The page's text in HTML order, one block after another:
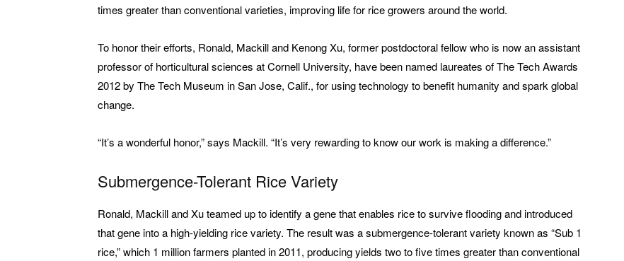
times greater than conventional varieties, improving life for rice growers around the world.
To honor their efforts, Ronald, Mackill and Kenong Xu, former postdoctoral fellow who is now an assistant
professor of horticultural sciences at Cornell University, have been named laureates of The Tech Awards
2012 by The Tech Museum in San Jose, Calif., for using technology to benefit humanity and spark global
change.
“It’s a wonderful honor,” says Mackill. “It’s very rewarding to know our work is making a difference.”
Submergence-Tolerant Rice Variety
Ronald, Mackill and Xu teamed up to identify a gene that enables rice to survive flooding and introduced
that gene into a high-yielding rice variety. The result was a submergence-tolerant variety known as “Sub 1
rice,” which 1 million farmers planted in 2011, producing yields two to five times greater than conventional